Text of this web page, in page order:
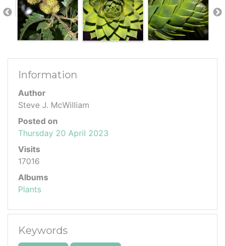
Information
Author
Steve J. McWilliam
Posted on
Thursday 20 April 2023
Visits
17016
Albums
Plants
Keywords